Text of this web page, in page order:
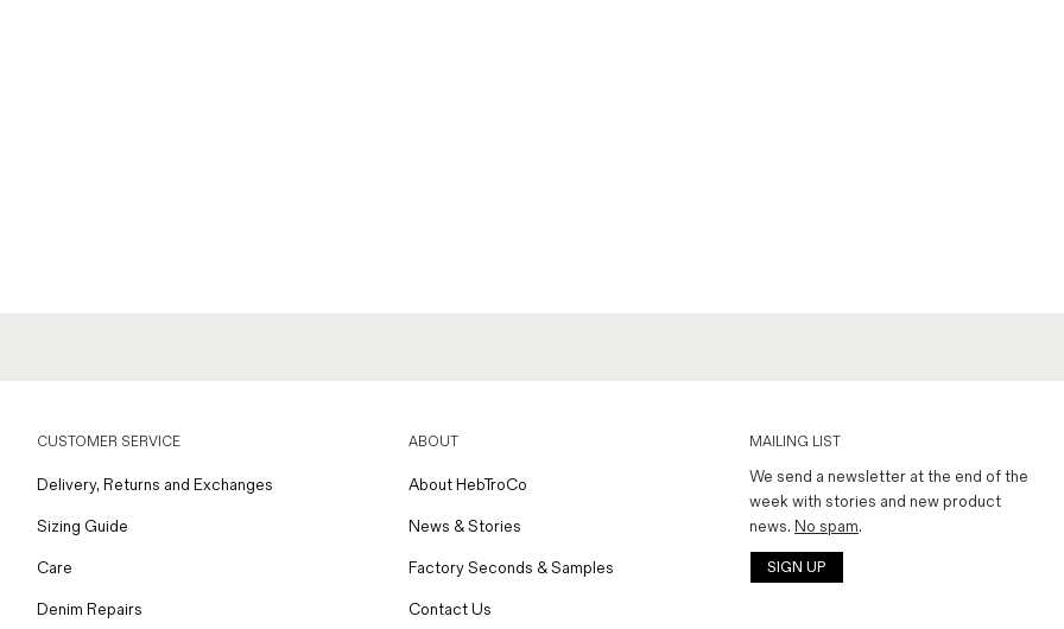
CUSTOMER SERVICE
Delivery, Returns and Exchanges
Sizing Guide
Care
Denim Repairs
ABOUT
About HebTroCo
News & Stories
Factory Seconds & Samples
Contact Us
MAILING LIST
We send a newsletter at the end of the
week with stories and new product
news. No spam.
SIGN UP